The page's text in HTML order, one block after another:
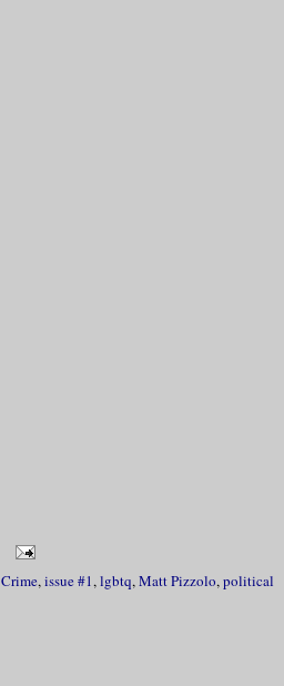
Crime,issue #1,lgbtq,Matt Pizzolo,political